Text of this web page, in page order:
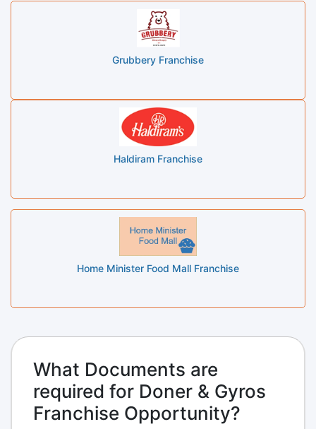
Grubbery Franchise
Haldiram Franchise
Home Minister Food Mall Franchise
What Documents are
required for Doner & Gyros
Franchise Opportunity?